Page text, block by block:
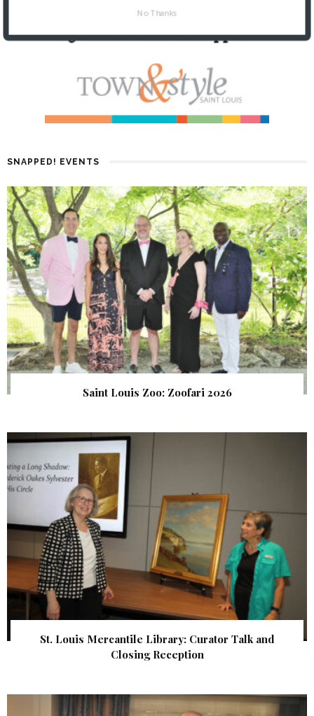
SNAPPED! EVENTS
Saint Louis Zoo: Zoofari 2026
St. Louis Mercantile Library: Curator Talk and
Closing Reception
No Thanks